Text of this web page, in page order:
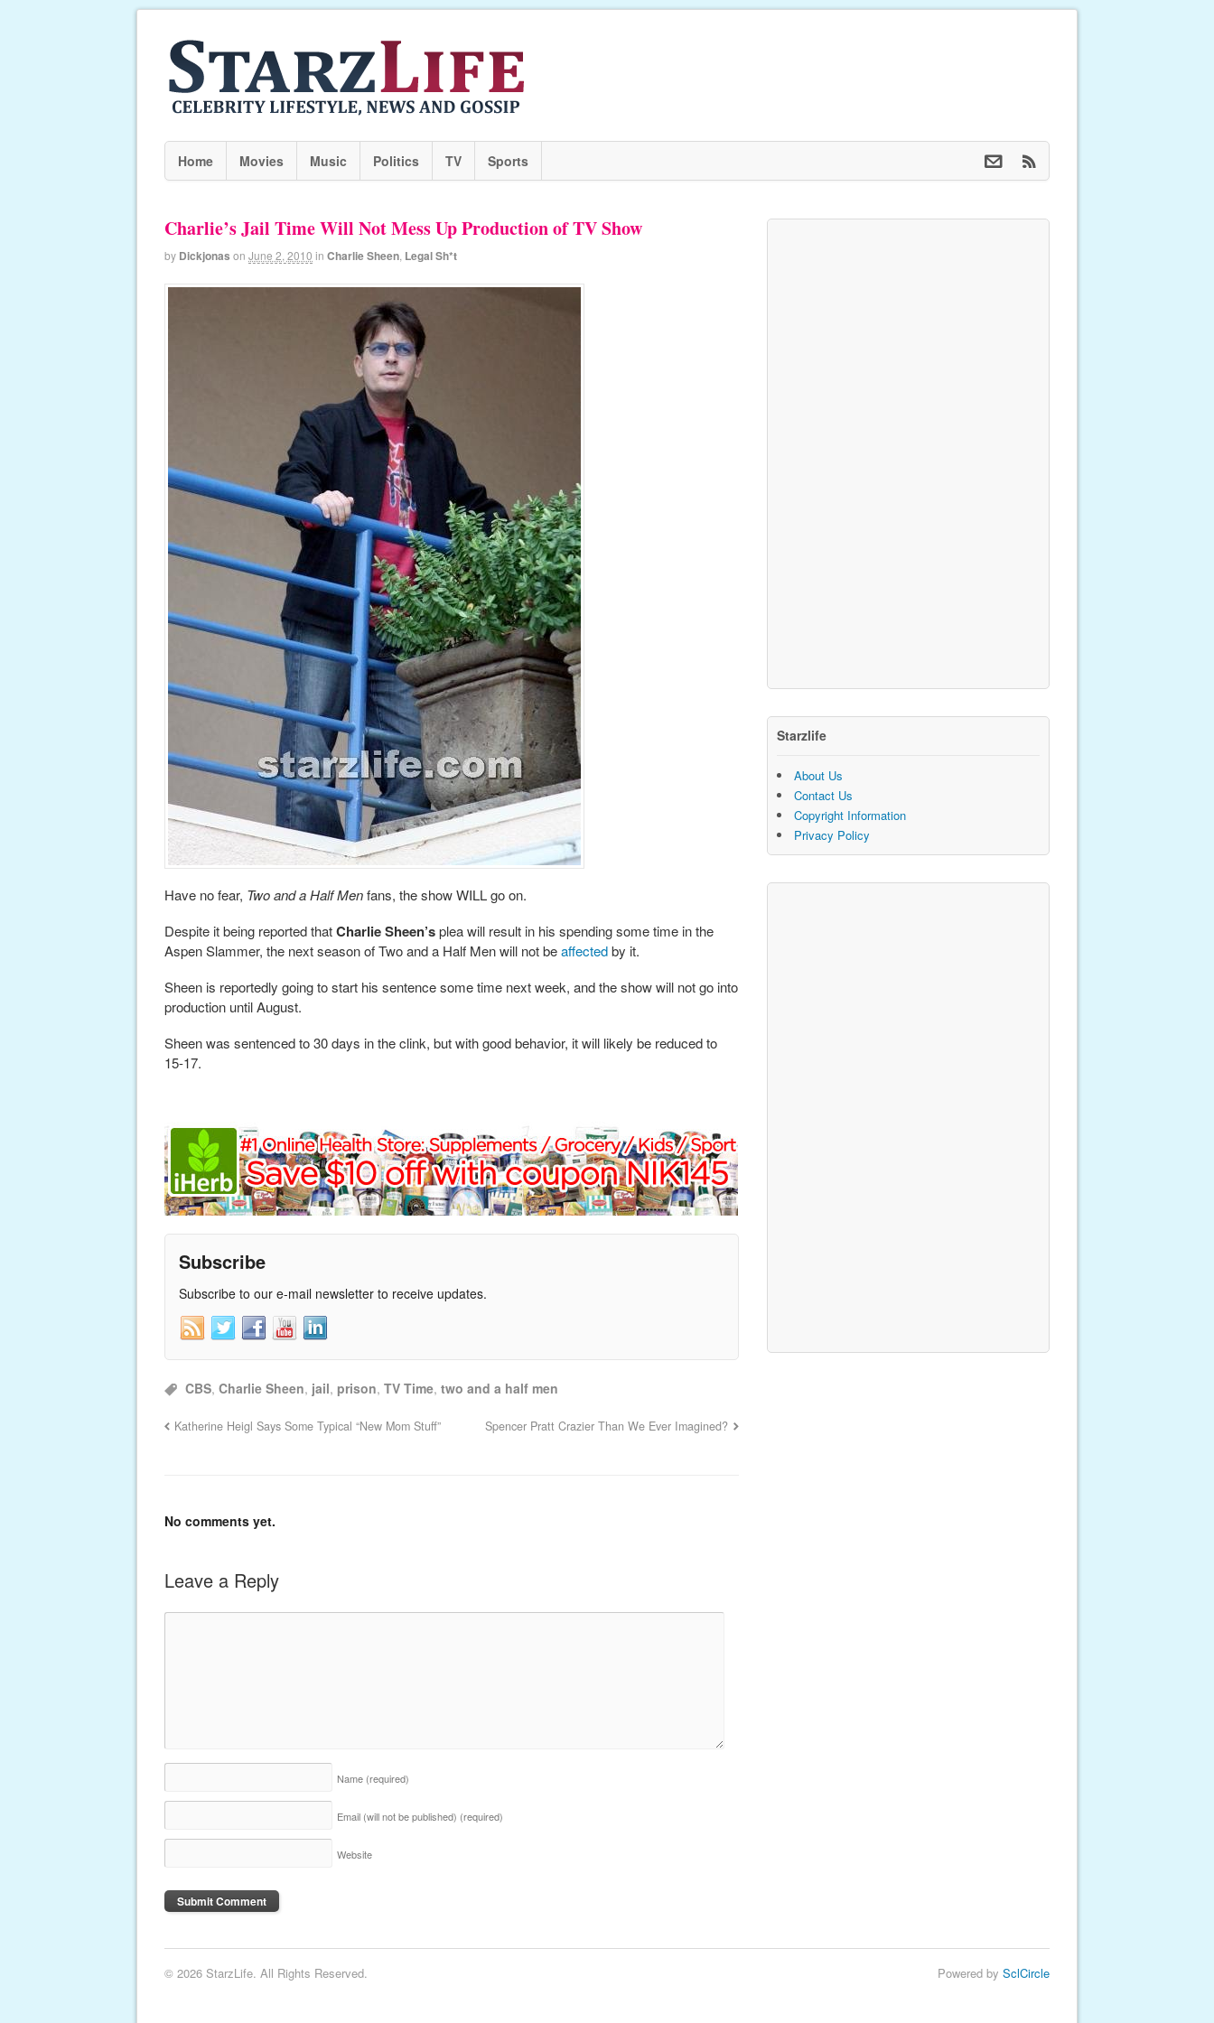
Home Movies Music Politics TV Sports
Charlie’s Jail Time Will Not Mess Up Production of TV Show
by Dickjonas on June 2, 2010 in Charlie Sheen Legal Sh*t
Have no fear, Two and a Half Menfans, the show WILL go on.
Despite it being reported thatCharlie Sheen’splea will result in his spending some time in the
Aspen Slammer, the next season of Two and a Half Men will not beaffectedby it.
Sheen is reportedly going to start his sentence some time next week, and the show will not go into
production until August.
Sheen was sentenced to 30 days in the clink, but with good behavior, it will likely be reduced to
15-17.
Subscribe
Subscribe to our e-mail newsletter to receive updates.
CBS, Charlie Sheen, jail, prison, TV Time, two and a half men
Katherine Heigl Says Some Typical “New Mom Stuff” Spencer Pratt Crazier Than We Ever Imagined?
No comments yet.
Leave a Reply
Name (required)
Email (will not be published) (required)
Website
Starzlife
About Us
Contact Us
Copyright Information
Privacy Policy
© 2026 StarzLife. All Rights Reserved. Powered by SclCircle